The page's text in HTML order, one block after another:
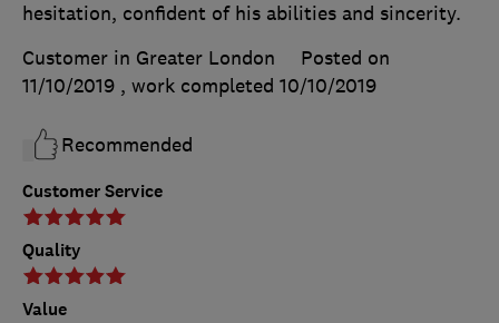
Customer Service
Quality
Value
hesitation, confident of his abilities and sincerity.
Customer in Greater London
Posted on
11/10/2019 , work completed 10/10/2019
Recommended